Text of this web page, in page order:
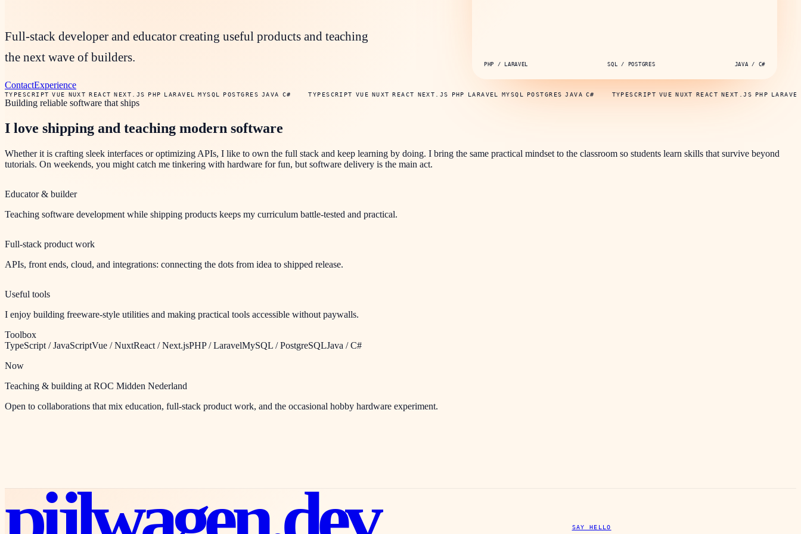
Full-stack developer and educator creating useful products and teaching
the next wave of builders.
ContactExperience
PHP / LARAVEL SQL / POSTGRES JAVA / C#
TYPESCRIPT VUE NUXT REACT NEXT.JS PHP LARAVEL MYSQL POSTGRES JAVA C# TYPESCRIPT VUE NUXT REACT NEXT.JS PHP LARAVEL MYSQL POSTGRES JAVA C# TYPESCRIPT VUE NUXT REACT NEXT.JS PHP
Building reliable software that ships
I love shipping and teaching modern software
Whether it is crafting sleek interfaces or optimizing APIs, I like to own the full stack and keep learning by doing. I bring the same practical mindset to the classroom so students learn skills that survive beyond
tutorials. On weekends, you might catch me tinkering with hardware for fun, but software delivery is the main act.
Educator & builder
Teaching software development while shipping products keeps my curriculum battle-tested and practical.
Full-stack product work
APIs, front ends, cloud, and integrations: connecting the dots from idea to shipped release.
Useful tools
I enjoy building freeware-style utilities and making practical tools accessible without paywalls.
Toolbox
TypeScript / JavaScriptVue / NuxtReact / Next.jsPHP / LaravelMySQL / PostgreSQLJava / C#
Now
Teaching & building at ROC Midden Nederland
Open to collaborations that mix education, full-stack product work, and the occasional hobby hardware experiment.
SAY HELLO